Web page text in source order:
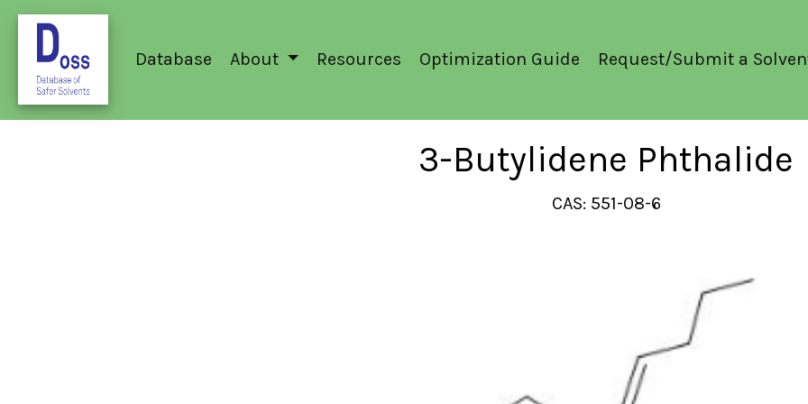
Database About Resources Optimization Guide Request/Submit a
3-Butylidene Phthalide
CAS: 551-08-6